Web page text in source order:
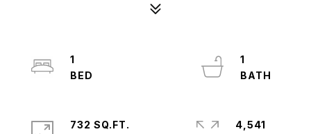
1
1
732 SQ.FT.
4,541